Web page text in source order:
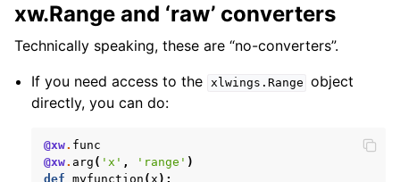
xw.Range and ‘raw’ converters
Technically speaking, these are “no-converters”.
If you need access to the xlwings.Range object
directly, you can do:
@xw. func
@xw. arg ( 'x' , 'range' )
def
myfunction ( x ):